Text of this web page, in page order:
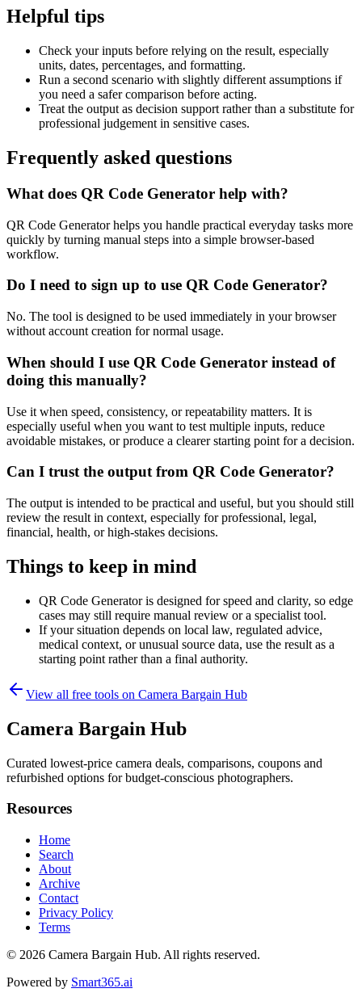
Helpful tips
Check your inputs before relying on the result, especially
units, dates, percentages, and formatting.
Run a second scenario with slightly different assumptions if
you need a safer comparison before acting.
Treat the output as decision support rather than a substitute for
professional judgement in sensitive cases.
Frequently asked questions
What does QR Code Generator help with?
QR Code Generator helps you handle practical everyday tasks more
quickly by turning manual steps into a simple browser-based
workflow.
Do I need to sign up to use QR Code Generator?
No. The tool is designed to be used immediately in your browser
without account creation for normal usage.
When should I use QR Code Generator instead of
doing this manually?
Use it when speed, consistency, or repeatability matters. It is
especially useful when you want to test multiple inputs, reduce
avoidable mistakes, or produce a clearer starting point for a decision.
Can I trust the output from QR Code Generator?
The output is intended to be practical and useful, but you should still
review the result in context, especially for professional, legal,
financial, health, or high-stakes decisions.
Things to keep in mind
QR Code Generator is designed for speed and clarity, so edge
cases may still require manual review or a specialist tool.
If your situation depends on local law, regulated advice,
medical context, or unusual source data, use the result as a
starting point rather than a final authority.
View all free tools on Camera Bargain Hub
Camera Bargain Hub
Curated lowest-price camera deals, comparisons, coupons and
refurbished options for budget-conscious photographers.
Resources
Home
Search
About
Archive
Contact
Privacy Policy
Terms
© 2026 Camera Bargain Hub. All rights reserved.
Powered by Smart365.ai